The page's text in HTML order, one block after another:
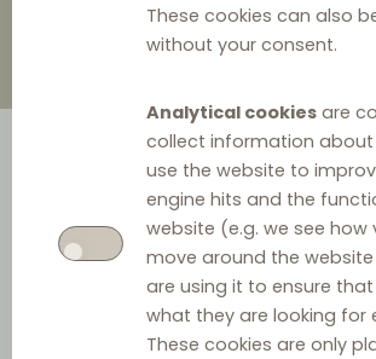
These cookies can also
without your consent.
Analytical cookiesare
collect information about
use the website to
engine hits and the
website (e.g. we see how
move around the
are using it to ensure
what they are looking for
These cookies are only
23 January 2025